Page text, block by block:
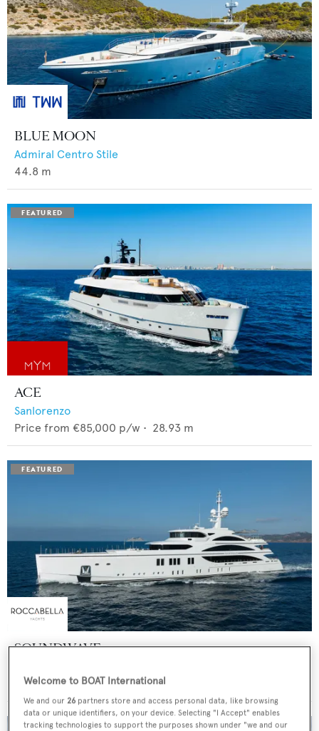
BLUE MOON
Admiral Centro Stile
44.8 m
ACE
Sanlorenzo
Price from €85,000 p/w • 28.93 m
SOUNDWAVE
Price from $550,000 p/w • 63
Welcome to BOAT International
We and our 26 partners store and access personal data, like browsing
data or unique identifiers, on your device. Selecting "I Accept" enables
tracking technologies to support the purposes shown under "we and our